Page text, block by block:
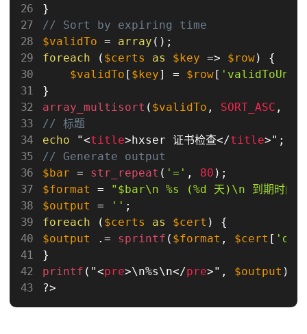
}
// Sort by expiring time
$validTo = array ( ) ;
foreach
( $certs as $key => $row)
{
$validTo [ $key] = $row[
}
array_multisort ( $validTo , SORT_ASC ,
// 标题
echo "<title>hxser 证书检查</title>" ;
// Generate output
$bar = str_repeat ( '=' , 80 ) ;
$format
=
"$bar\n %s (%d 天)\n 到期时
$output
= '' ;
foreach
( $certs as $cert )
{
$output
. = sprintf ( $format , $cert [
}
printf ( "<pre>\n%s\n</pre>" , $output )
?>